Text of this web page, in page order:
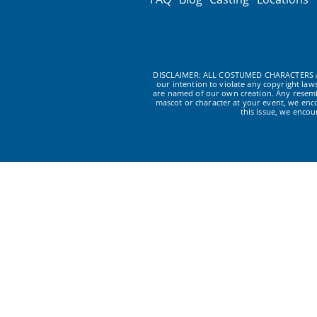
DISCLAIMER: ALL COSTUMED
our intention to violate any copyright
are named of our own creation. Any
mascot or character at your event, we
this issue, we